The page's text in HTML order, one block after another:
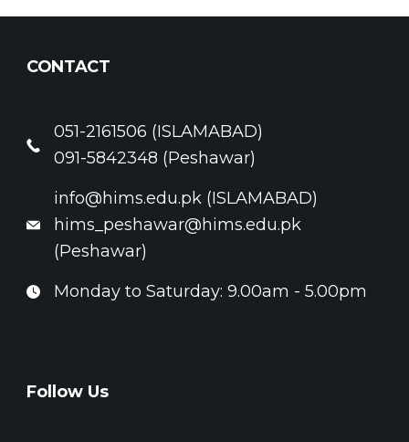
CONTACT
051-2161506 (ISLAMABAD)
091-5842348 (Peshawar)
info@hims.edu.pk (ISLAMABAD)
hims_peshawar@hims.edu.pk
(Peshawar)
Monday to Saturday: 9.00am - 5.00pm
Follow Us